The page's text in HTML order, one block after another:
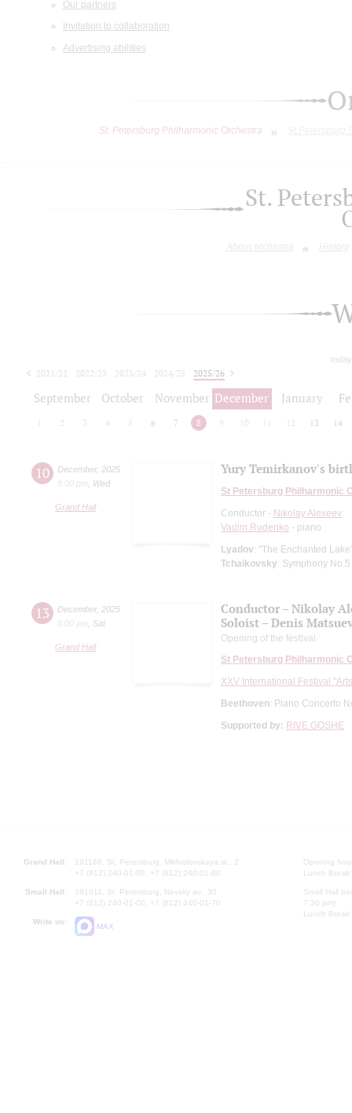
Our partners
Invitation to collaboration
Advertising abilities
St. Petersburg Philharmonic Orchestra
St.
About orchestra History
2021/22 2022/23 2023/24 2024/25
2025/26
September October November December January
2 3 4 5 6 7 8 9 10 12 13 14
10 December, 2025
8:00 pm
Wed
Grand Hall
Yury Temirkanov's
St Petersburg Philharmonic
Conductor - Nikolay Alexeev
Vadim Rudenko - piano
Lyadov: "The Enchanted
Tchaikovsky: Symphony No.5
13 December, 2025
8:00 pm
Sat
Grand Hall
Conductor – Nikolay
Soloist – Denis
Opening of the festival
St Petersburg Philharmonic
XXV International Festival
Beethoven: Piano Concerto
Supported by: RIVE GOSHE
Grand Hall:
191186, St. Petersburg, Mikhailovskaya st., 2
+7 (812) 240-01-00, +7 (812) 240-01-80
Small Hall:
191011, St. Petersburg, Nevsky av., 30
+7 (812) 240-01-00, +7 (812) 240-01-70
Write us:
MAX
Opening
Lunch
Small Hall
7.30 pm)
Lunch